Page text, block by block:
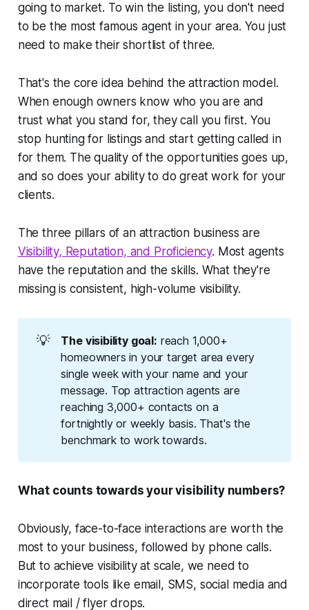
going to market. To win the listing, you don't need
to be the most famous agent in your area. You just
need to make their shortlist of three.
That's the core idea behind the attraction model.
When enough owners know who you are and
trust what you stand for, they call you first. You
stop hunting for listings and start getting called in
for them. The quality of the opportunities goes up,
and so does your ability to do great work for your
clients.
The three pillars of an attraction business are
Visibility, Reputation, and Proficiency. Most agents
have the reputation and the skills. What they're
missing is consistent, high-volume visibility.
💡 The visibility goal: reach 1,000+
homeowners in your target area every
single week with your name and your
message. Top attraction agents are
reaching 3,000+ contacts on a
fortnightly or weekly basis. That's the
benchmark to work towards.
What counts towards your visibility numbers?
Obviously, face-to-face interactions are worth the
most to your business, followed by phone calls.
But to achieve visibility at scale, we need to
incorporate tools like email, SMS, social media and
direct mail / flyer drops.